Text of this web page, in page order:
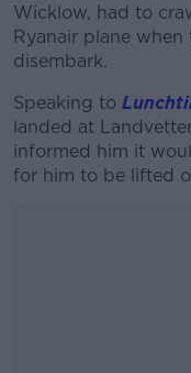
Wicklow, had to
Ryanair plane
disembark.
Speaking to
landed at
informed him it
for him to be lifted